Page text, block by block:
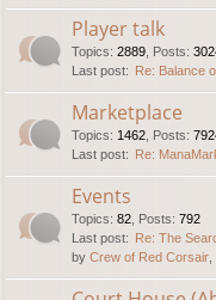
Player talk
Topics: 2889 Posts:
Last post:
Re: Balance
Marketplace
Topics: 1462 Posts:
Last post:
Re:
Events
Topics: 82 Posts: 792
Last post:
Re: The
by Crew of Red Corsair